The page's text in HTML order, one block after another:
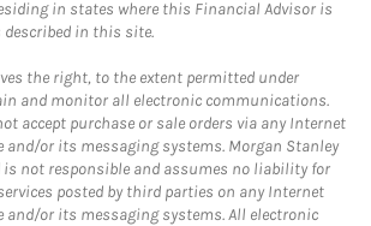
in states where this Financial Advisor is
described in this site.
the right, to the extent permitted under
and monitor all electronic communications.
accept purchase or sale orders via any Internet
and/or its messaging systems. Morgan Stanley
is not responsible and assumes no liability for
posted by third parties on any Internet
and/or its messaging systems. All electronic